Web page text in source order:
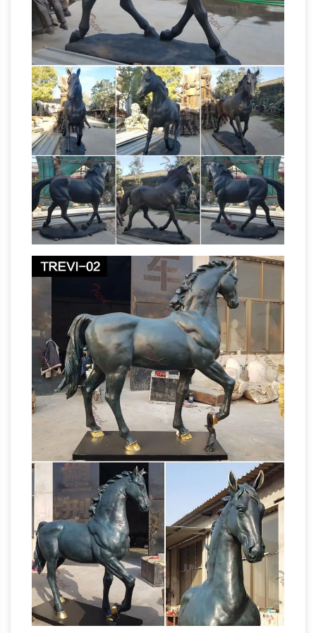
– Bronze Finish: ON SALE
Equestrian And
Horse Bronze Statues FR Bronze has the
largest selection of horse statues. We have
desk top, life size, and fountains. We offer free
shipping on all horse bronzes. Visit our online
horse bronze art gallery.